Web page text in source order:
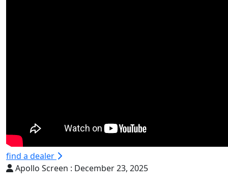
find a dealer
Apollo Screen : December 23, 2025